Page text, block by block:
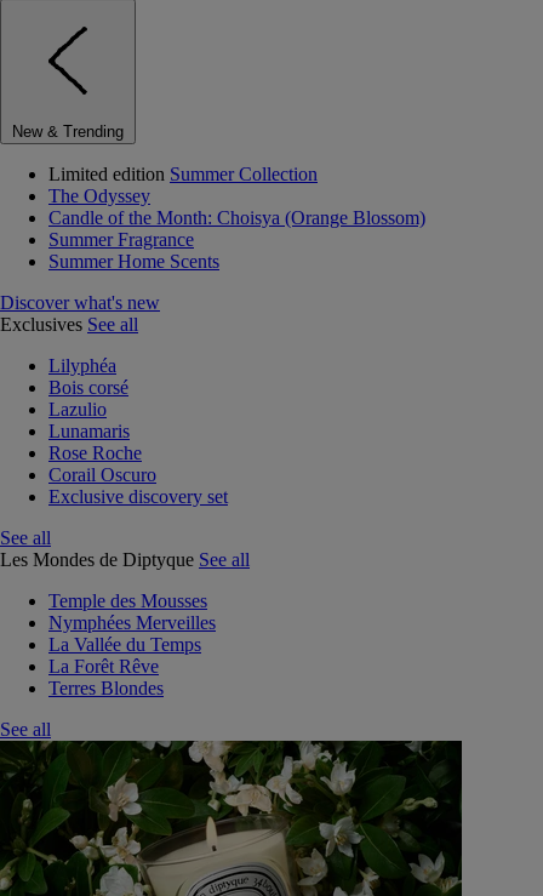
New & Trending
Limited edition Summer Collection
The Odyssey
Candle of the Month: Choisya (Orange Blossom)
Summer Fragrance
Summer Home Scents
Discover what's new
Exclusives See all
Lilyphéa
Bois corsé
Lazulio
Lunamaris
Rose Roche
Corail Oscuro
Exclusive discovery set
See all
Les Mondes de Diptyque See all
Temple des Mousses
Nymphées Merveilles
La Vallée du Temps
La Forêt Rêve
Terres Blondes
See all